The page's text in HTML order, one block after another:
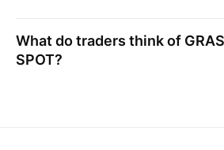
What do traders think of
SPOT?